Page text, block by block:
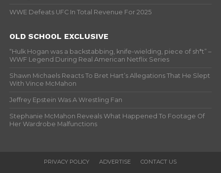
WWE Defeats UFC In Total Revenue For 2025
OLD SCHOOL EXCLUSIVE
“Hulk Hogan was a backstabbing, knife-wielding, piece of sh*t” –
WWF Legend During Real American Netflix Series
Shawn Michaels Reacts To Bret Hart’s Allegations That He Slept
With Vince McMahon
Jeffrey Epstein Was A Wrestling Fan
Stephanie McMahon Reveals What Happened To Footage Of
Her Wardrobe Malfunctions
PRIVACY POLICY ADVERTISE CONTACT US